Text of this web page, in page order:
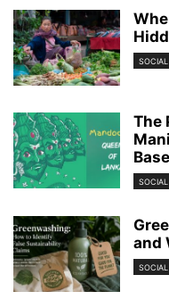
SOCIAL
The
SOCIAL
and
SOCIAL